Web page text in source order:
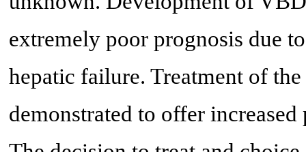
extremely poor prognosis due
hepatic failure. Treatment of
demonstrated to offer